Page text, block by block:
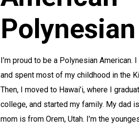
Polynesian
I’m proud to be a Polynesian American.
and spent most of my childhood in the
Then, I moved to Hawai’i, where I
college, and started my family. My dad is
mom is from Orem, Utah. I’m the